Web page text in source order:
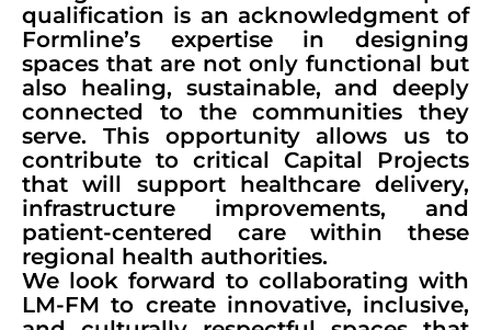
qualification is an acknowledgment of
Formline’s expertise in designing
spaces that are not only functional but
also healing, sustainable, and deeply
connected to the communities they
serve. This opportunity allows us to
contribute to critical Capital Projects
that will support healthcare delivery,
infrastructure improvements, and
patient-centered care within these
regional health authorities.
We look forward to collaborating with
LM-FM to create innovative, inclusive,